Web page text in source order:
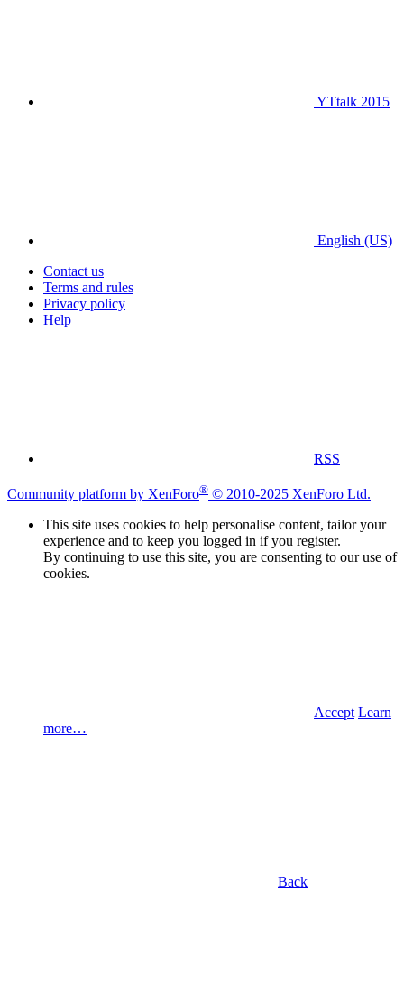
YTtalk 2015
English (US)
Contact us
Terms and rules
Privacy policy
Help
RSS
Community platform by XenForo® © 2010-2025 XenForo Ltd.
This site uses cookies to help personalise content, tailor your
experience and to keep you logged in if you register.
By continuing to use this site, you are consenting to our use of
cookies.
Accept Learn
more…
Back